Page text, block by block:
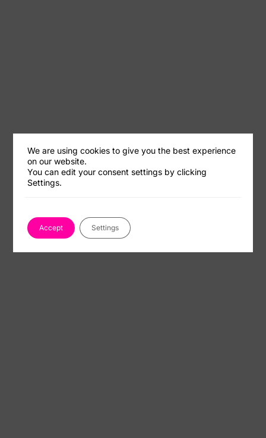
We are using cookies to give you the best experience
on our website.
You can edit your consent settings by clicking
Settings.
Accept Settings